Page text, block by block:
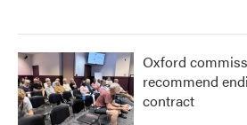
Oxford
recommend
contract